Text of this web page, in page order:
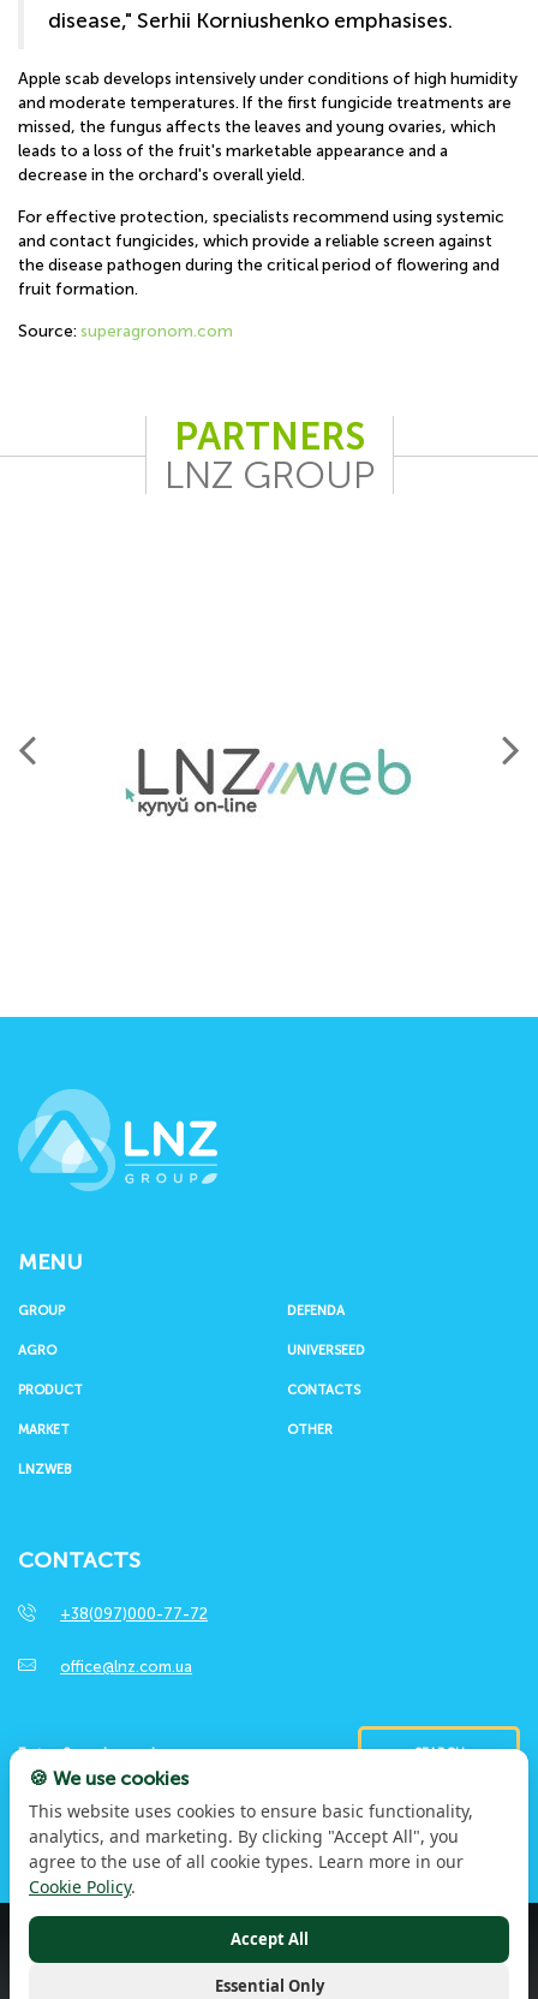
disease," Serhii Korniushenko emphasises.
Apple scab develops intensively under conditions of high humidity
and moderate temperatures. If the first fungicide treatments are
missed, the fungus affects the leaves and young ovaries, which
leads to a loss of the fruit's marketable appearance and a
decrease in the orchard's overall yield.
For effective protection, specialists recommend using systemic
and contact fungicides, which provide a reliable screen against
the disease pathogen during the critical period of flowering and
fruit formation.
Source: superagronom.com
PARTNERS
LNZ GROUP
MENU
GROUP
AGRO
PRODUCT
MARKET
DEFENDA
UNIVERSEED
CONTACTS
OTHER
LNZWEB
CONTACTS
+38(097)000-77-72
office@lnz.com.ua
SEARCH
© 2026 LNZ Group. Through experience and work. For
🍪 We use cookies
This website uses cookies to ensure basic functionality,
analytics, and marketing. By clicking "Accept All", you
agree to the use of all cookie types. Learn more in our
Cookie Policy.
Accept All
Essential Only